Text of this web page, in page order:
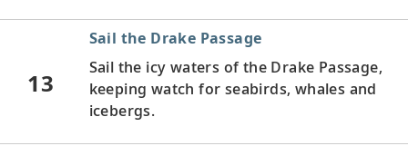
13
Sail the Drake Passage
Sail the icy waters of the Drake Passage,
keeping watch for seabirds, whales and
icebergs.